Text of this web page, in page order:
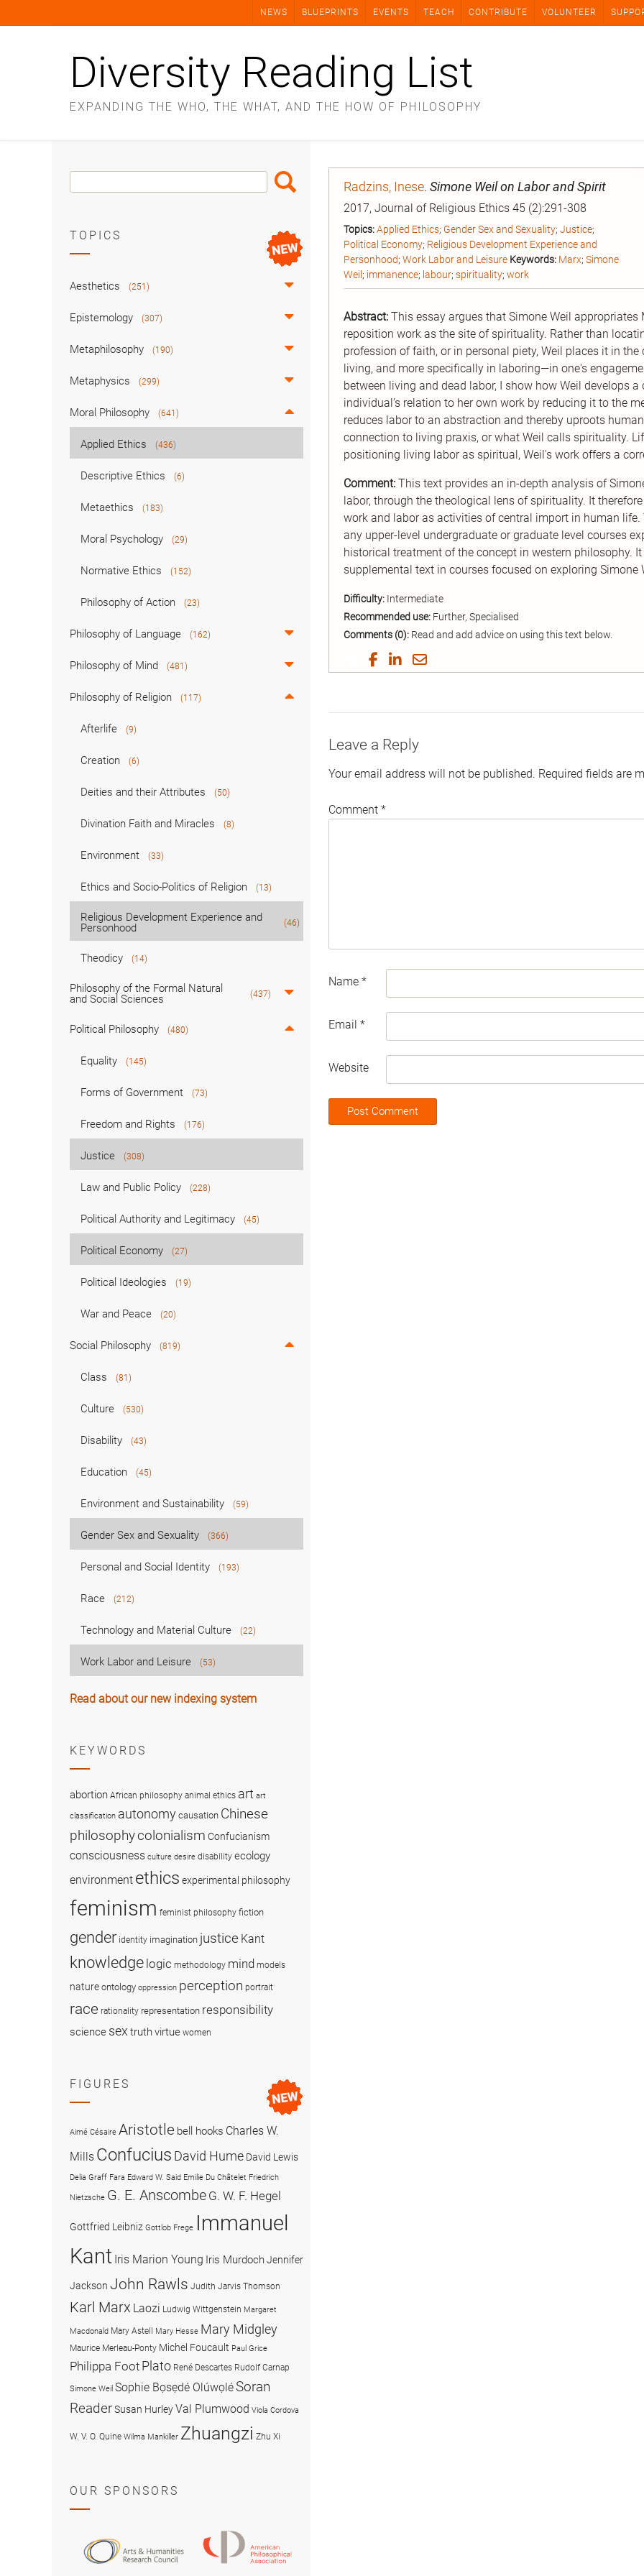
NEWS BLUEPRINTS EVENTS TEACH CONTRIBUTE VOLUNTEER
Diversity Reading List
EXPANDING THE WHO, THE WHAT, AND THE HOW OF PHILOSOPHY
Radzins, Inese. Simone Weil on Labor and Spirit
2017, Journal of Religious Ethics 45 (2):291-308
Topics:Applied Ethics; Gender Sex and Sexuality; Justice;
Political Economy; Religious Development Experience and
Personhood; Work Labor and Leisure Keywords: Marx; Simone
Weil ; immanence; labour; spirituality; work
Abstract: This essay argues that Simone Weil
reposition work as the site of spirituality. Rather than
profession of faith, or in personal piety, Weil places it in
living, and more specifically in laboring—in one's
between living and dead labor, I show how Weil develops
individual's relation to her own work by reducing it to the
reduces labor to an abstraction and thereby uproots
connection to living praxis, or what Weil calls spirituality.
positioning living labor as spiritual, Weil's work offers a
Comment: This text provides an in-depth analysis of
labor, through the theological lens of spirituality. It
work and labor as activities of central import in human
any upper-level undergraduate or graduate level courses
historical treatment of the concept in western philosophy.
supplemental text in courses focused on exploring
Difficulty: Intermediate
Recommended use: Further, Specialised
Comments (0): Read and add advice on using this text below.
Share
on
Share
on
Share
on
Share
by
Leave a Reply
Your email address will not be published. Required fields are
Comment *
Name *
Email *
Website
Search
Box
Search
TOPICS
Aesthetics (251)
Epistemology (307)
Metaphilosophy (190)
Metaphysics (299)
Moral Philosophy (641)
Applied Ethics (436)
Descriptive Ethics (6)
Metaethics (183)
Moral Psychology (29)
Normative Ethics (152)
Philosophy of Action (23)
Philosophy of Language (162)
Philosophy of Mind (481)
Philosophy of Religion (117)
Afterlife (9)
Creation (6)
Deities and their Attributes (50)
Divination Faith and Miracles (8)
Environment (33)
Ethics and Socio-Politics of Religion (13)
Religious Development Experience and
Personhood
(46)
Theodicy (14)
Philosophy of the Formal Natural
and Social Sciences
(437)
Political Philosophy (480)
Equality (145)
Forms of Government (73)
Freedom and Rights (176)
Justice (308)
Law and Public Policy (228)
Political Authority and Legitimacy (45)
Political Economy (27)
Political Ideologies (19)
War and Peace (20)
Social Philosophy (819)
Class (81)
Culture (530)
Disability (43)
Education (45)
Environment and Sustainability (59)
Gender Sex and Sexuality (366)
Personal and Social Identity (193)
Race (212)
Technology and Material Culture (22)
Work Labor and Leisure (53)
Read about our new indexing system
KEYWORDS
abortion African philosophy animal ethics art art
classification autonomy causation Chinese
philosophycolonialism Confucianism
consciousness culture desire disability ecology
environment ethics experimental philosophy
feminism feminist philosophy fiction
gender identity imagination justice Kant
knowledge logic methodology mind models
nature ontology oppression perception portrait
race rationality representation responsibility
science sex truthvirtue women
FIGURES
Aimé Césaire Aristotle bell hooks Charles W.
Mills Confucius David Hume David Lewis
Delia Graff Fara Edward W. Said Emilie Du Châtelet Friedrich
Nietzsche G. E. Anscombe G. W. F. Hegel
Gottfried Leibniz Gottlob Frege Immanuel
Kant Iris Marion Young Iris MurdochJennifer
Jackson John Rawls Judith Jarvis Thomson
Karl Marx Laozi Ludwig Wittgenstein Margaret
Macdonald Mary Astell Mary Hesse Mary Midgley
Maurice Merleau-Ponty Michel Foucault Paul Grice
Philippa Foot Plato René Descartes Rudolf Carnap
Simone Weil Sophie Bọsẹdé OlúwọléSoran
ReaderSusan HurleyVal Plumwood Viola Cordova
W. V. O. Quine Wilma Mankiller Zhuangzi Zhu Xi
OUR SPONSORS
and
Philosophical